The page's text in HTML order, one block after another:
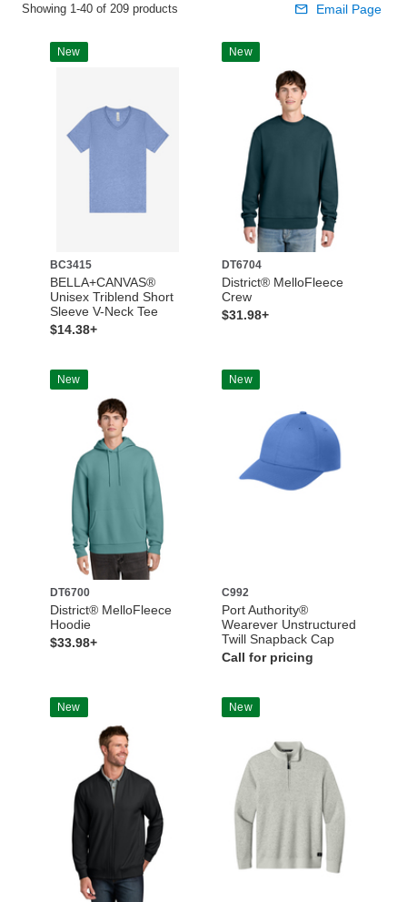
Showing 1-40 of 209 products Email Page
New
BC3415
BELLA+CANVAS®
Unisex Triblend Short
Sleeve V-Neck Tee
$14.38+
New
DT6704
District® MelloFleece
Crew
$31.98+
New
DT6700
District® MelloFleece
Hoodie
$33.98+
New
C992
Port Authority®
Wearever Unstructured
Twill Snapback Cap
Call for pricing
New New